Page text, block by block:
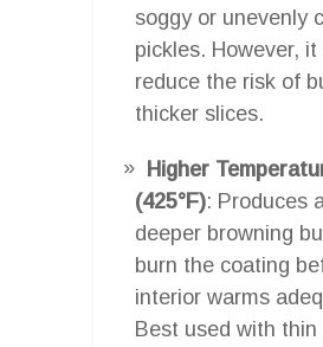
soggy or unevenly
pickles. However, it
reduce the risk of
thicker slices.
Higher
(425°F): Produces
deeper browning
burn the coating
interior warms
Best used with thin